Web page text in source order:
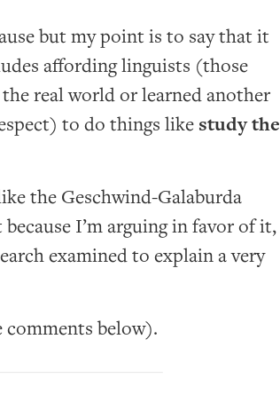
but my point is to say that it
affording linguists (those
real world or learned another
to do things like study the
the Geschwind-Galaburda
I’m arguing in favor of it,
examined to explain a very
comments below).